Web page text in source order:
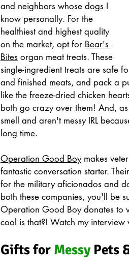
and neighbors whose dogs I
know personally. For the
healthiest and highest quality
on the market, opt for Bear's
Bites organ meat treats. These
single-ingredient treats are safe
and finished meats, and pack a
like the freeze-dried chicken
both go crazy over them! And,
smell and aren't messy IRL
long time.
Operation Good Boy makes
fantastic conversation starter.
for the military aficionados and
both these companies, you'll be
Operation Good Boy donates to
cool is that?! Watch my interview
Gifts for Messy Pets